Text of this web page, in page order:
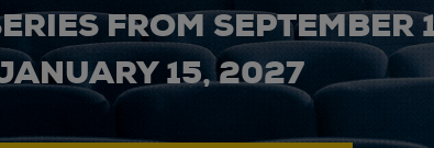
FROM
15, 2027